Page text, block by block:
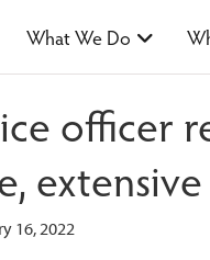
What We Do
officer
16, 2022